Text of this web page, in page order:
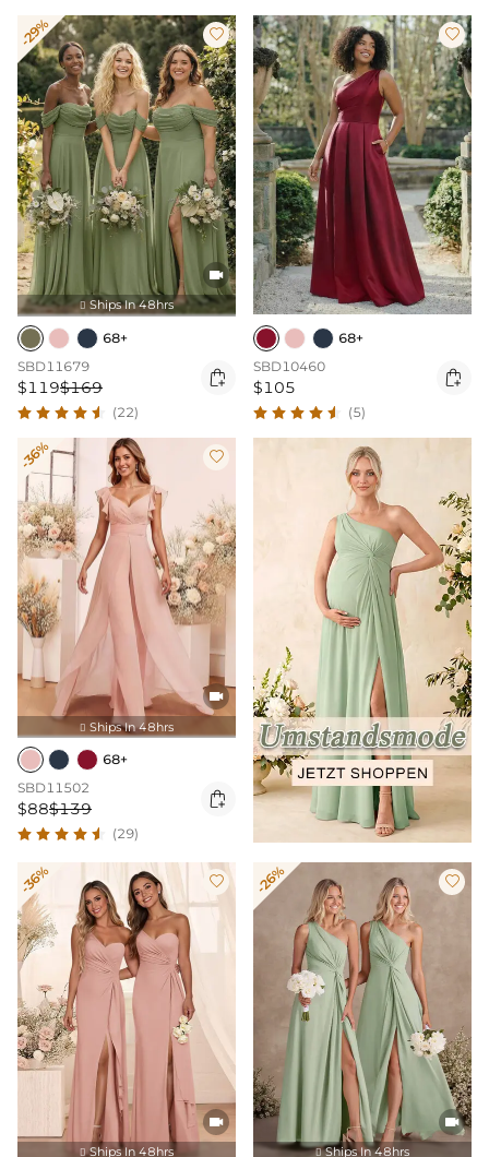
-29% 

 Ships In 48hrs
68+
SBD11679
$119$169 
(22)

68+
SBD10460
$105 
(5)
-36% 

 Ships In 48hrs
68+
SBD11502
$88$139 
(29)
-36% 

 Ships In 48hrs
-26% 

 Ships In 48hrs